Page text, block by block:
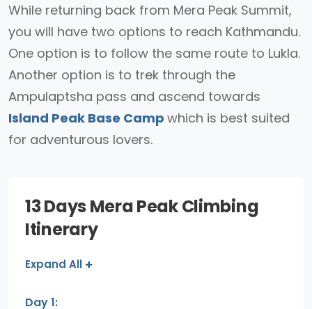
While returning back from Mera Peak Summit,
you will have two options to reach Kathmandu.
One option is to follow the same route to Lukla.
Another option is to trek through the
Ampulaptsha pass and ascend towards
Island Peak Base Camp which is best suited
for adventurous lovers.
13 Days Mera Peak Climbing
Itinerary
Expand All
Day 1: